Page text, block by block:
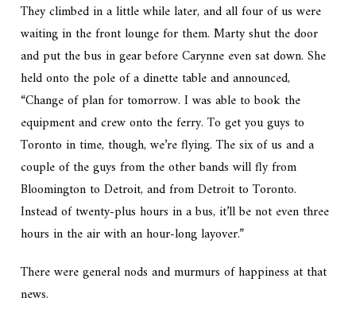
They climbed in a little while later, and all four of us were
waiting in the front lounge for them. Marty shut the door
and put the bus in gear before Carynne even sat down. She
held onto the pole of a dinette table and announced,
“Change of plan for tomorrow. I was able to book the
equipment and crew onto the ferry. To get you guys to
Toronto in time, though, we’re flying. The six of us and a
couple of the guys from the other bands will fly from
Bloomington to Detroit, and from Detroit to Toronto.
Instead of twenty-plus hours in a bus, it’ll be not even three
hours in the air with an hour-long layover.”
There were general nods and murmurs of happiness at that
news.